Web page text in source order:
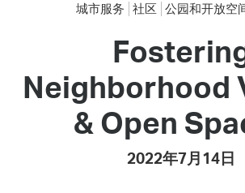
城市服务 社区 公园和开放空
Neighborhood
& Open
2022年7月14日